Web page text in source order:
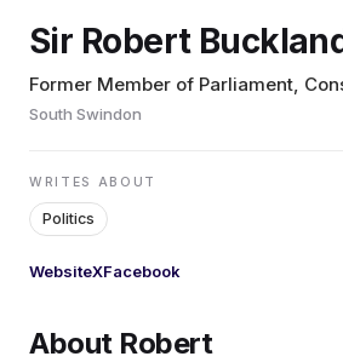
WRITE FOR US
Sir Robert
Former Member of Parliament,
South Swindon
WRITES ABOUT
Politics
WebsiteXFacebook
About Robert